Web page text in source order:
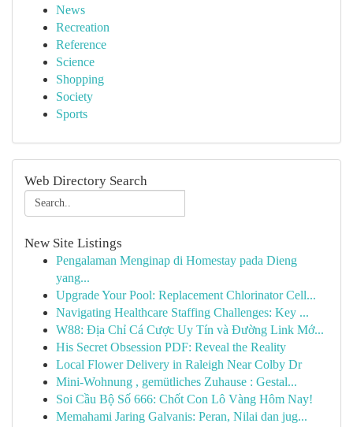
News
Recreation
Reference
Science
Shopping
Society
Sports
Web Directory Search
New Site Listings
Pengalaman Menginap di Homestay pada Dieng
yang...
Upgrade Your Pool: Replacement Chlorinator Cell...
Navigating Healthcare Staffing Challenges: Key ...
W88: Địa Chỉ Cá Cược Uy Tín và Đường Link Mớ...
His Secret Obsession PDF: Reveal the Reality
Local Flower Delivery in Raleigh Near Colby Dr
Mini-Wohnung , gemütliches Zuhause : Gestal...
Soi Cầu Bộ Số 666: Chốt Con Lô Vàng Hôm Nay!
Memahami Jaring Galvanis: Peran, Nilai dan jug...